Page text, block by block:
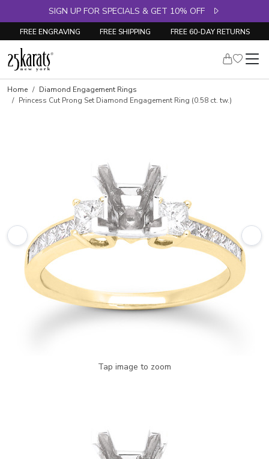
SIGN UP FOR SPECIALS & GET 10% OFF
FREE ENGRAVING FREE SHIPPING FREE 60-DAY RETURNS
Skip to product details
Home
Diamond Engagement Rings
Princess Cut Prong Set Diamond Engagement Ring (0.58 ct. tw.)
Tap image to zoom